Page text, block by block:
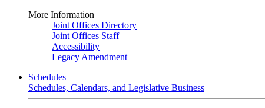
More Information
Joint Offices Directory
Joint Offices Staff
Accessibility
Legacy Amendment
Schedules
Schedules, Calendars, and Legislative Business